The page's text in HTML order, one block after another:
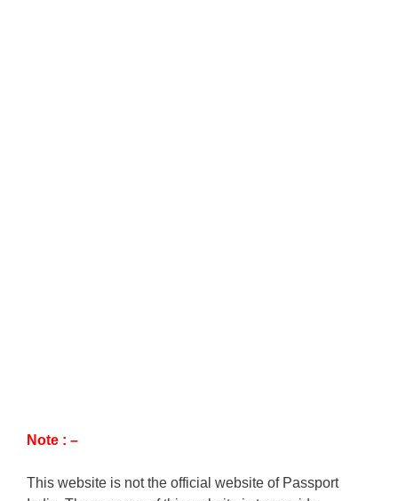
Note : –
This website is not the official website of Passport